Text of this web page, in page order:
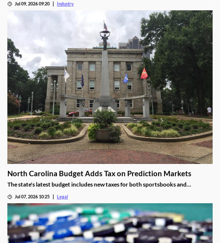
Jul 09, 2026 09:20 Industry
North Carolina Budget Adds Tax on Prediction Markets
The state's latest budget includes new taxes for both sportsbooks and
Jul 07, 2026 10:25 Legal